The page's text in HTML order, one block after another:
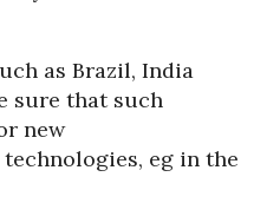
as Brazil, India
sure that such
new
eg in the